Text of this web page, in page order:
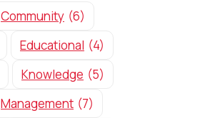
Community (6)
Educational (4)
Knowledge (5)
Management (7)